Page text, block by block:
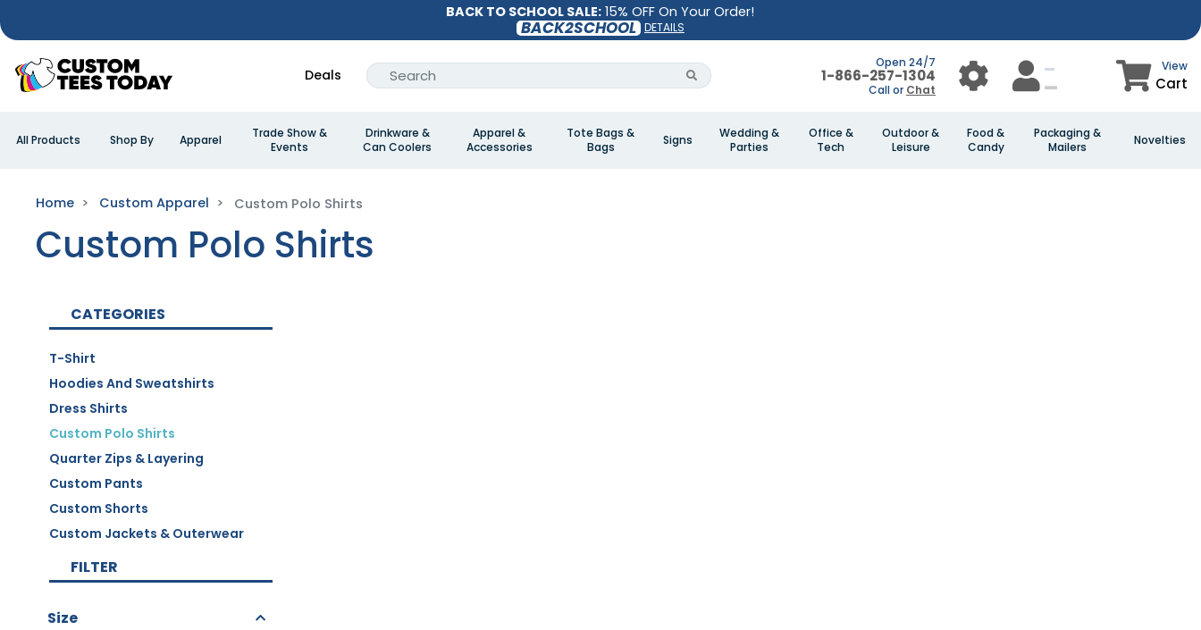
BACK TO SCHOOL SALE: 15% OFF On Your Order!
BACK2SCHOOL DETAILS
Deals
Open 24/7
1-866-257-1304
Call or Chat
View
Cart
All Products Shop By Apparel
Trade Show &
Events
Drinkware &
Can Coolers
Apparel &
Accessories
Tote Bags &
Bags
Signs
Wedding &
Parties
Office &
Tech
Outdoor &
Leisure
Food &
Candy
Packaging &
Mailers
Novelties
Home Custom Apparel Custom Polo Shirts
Custom Polo Shirts
CATEGORIES
T-Shirt
Hoodies And Sweatshirts
Dress Shirts
Custom Polo Shirts
Quarter Zips & Layering
Custom Pants
Custom Shorts
Custom Jackets & Outerwear
FILTER
Size